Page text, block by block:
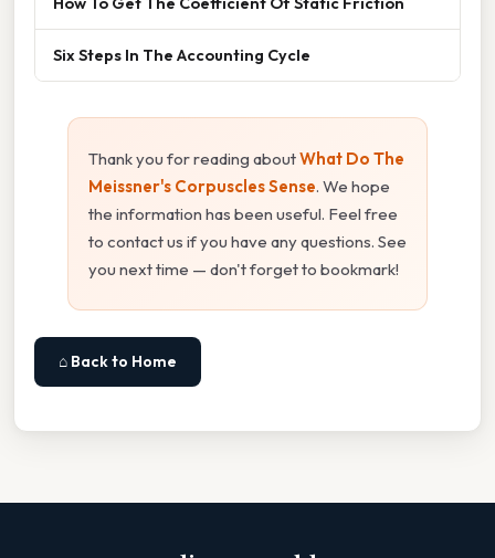
Six Steps In The Accounting Cycle
Thank you for reading aboutWhat Do The
Meissner's Corpuscles Sense. We hope
the information has been useful. Feel free
to contact us if you have any questions. See
you next time — don't forget to bookmark!
⌂ Back to Home